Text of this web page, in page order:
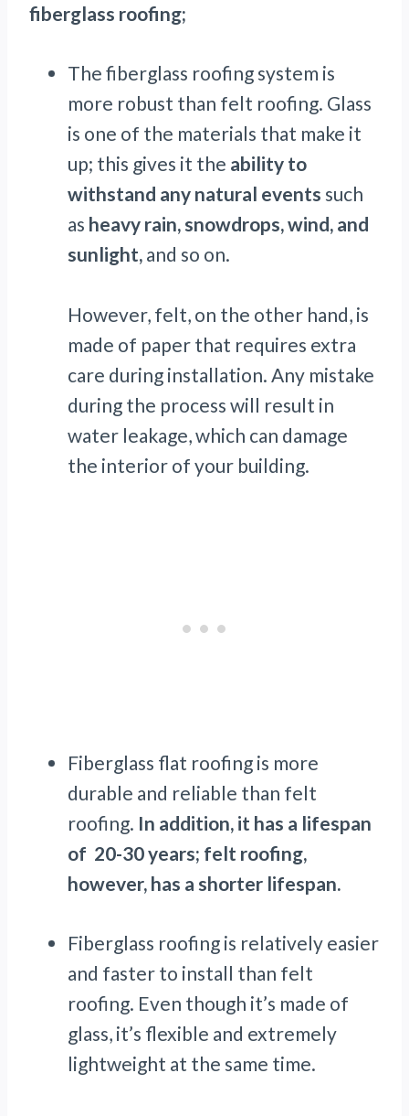
fiberglass roofing;
The fiberglass roofing system is
more robust than felt roofing. Glass
is one of the materials that make it
up; this gives it the ability to
withstand any natural events such
as heavy rain, snowdrops, wind, and
sunlight, and so on.
However, felt, on the other hand, is
made of paper that requires extra
care during installation. Any mistake
during the process will result in
water leakage, which can damage
the interior of your building.
Fiberglass flat roofing is more
durable and reliable than felt
roofing. In addition, it has a lifespan
of 20-30 years; felt roofing,
however, has a shorter lifespan.
Fiberglass roofing is relatively easier
and faster to install than felt
roofing. Even though it’s made of
glass, it’s flexible and extremely
lightweight at the same time.